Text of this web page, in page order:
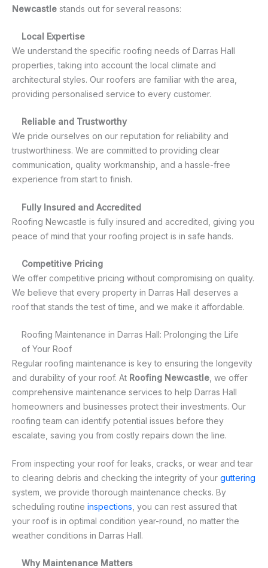
Newcastle stands out for several reasons:
Local Expertise
We understand the specific roofing needs of Darras Hall
properties, taking into account the local climate and
architectural styles. Our roofers are familiar with the area,
providing personalised service to every customer.
Reliable and Trustworthy
We pride ourselves on our reputation for reliability and
trustworthiness. We are committed to providing clear
communication, quality workmanship, and a hassle-free
experience from start to finish.
Fully Insured and Accredited
Roofing Newcastle is fully insured and accredited, giving you
peace of mind that your roofing project is in safe hands.
Competitive Pricing
We offer competitive pricing without compromising on quality.
We believe that every property in Darras Hall deserves a
roof that stands the test of time, and we make it affordable.
Roofing Maintenance in Darras Hall: Prolonging the Life
of Your Roof
Regular roofing maintenance is key to ensuring the longevity
and durability of your roof. At Roofing Newcastle, we offer
comprehensive maintenance services to help Darras Hall
homeowners and businesses protect their investments. Our
roofing team can identify potential issues before they
escalate, saving you from costly repairs down the line.
From inspecting your roof for leaks, cracks, or wear and tear
to clearing debris and checking the integrity of your guttering
system, we provide thorough maintenance checks. By
scheduling routine inspections , you can rest assured that
your roof is in optimal condition year-round, no matter the
weather conditions in Darras Hall.
Why Maintenance Matters